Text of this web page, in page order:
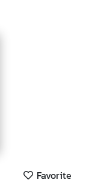
Favorite